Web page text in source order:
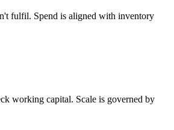
fulfil. Spend is aligned with inventory
working capital. Scale is governed by